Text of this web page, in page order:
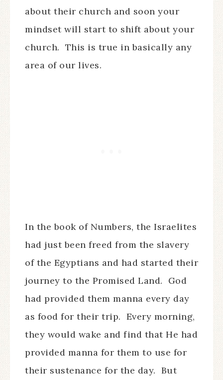
about their church and soon your
mindset will start to shift about your
church. This is true in basically any
area of our lives.
In the book of Numbers, the Israelites
had just been freed from the slavery
of the Egyptians and had started their
journey to the Promised Land.
God
had provided them manna every day
as food for their trip. Every morning,
they would wake and find that He had
provided manna for them to use for
their sustenance for the day. But